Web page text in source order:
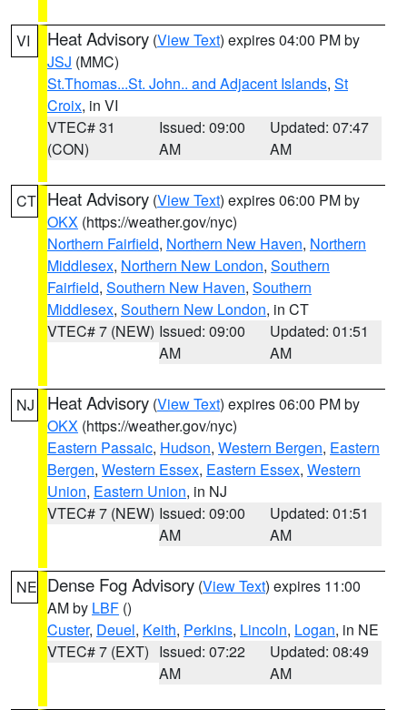
VI Heat Advisory (View Text) expires 04:00 PM by
JSJ (MMC)
St.Thomas...St. John.. and Adjacent Islands, St
Croix, in VI
VTEC# 31
(CON)
Issued: 09:00
AM
Updated: 07:47
AM
CT Heat Advisory (View Text) expires 06:00 PM by
OKX (https://weather.gov/nyc)
Northern Fairfield, Northern New Haven, Northern
Middlesex, Northern New London, Southern
Fairfield, Southern New Haven, Southern
Middlesex, Southern New London, in CT
VTEC# 7 (NEW) Issued: 09:00
AM
Updated: 01:51
AM
NJ Heat Advisory (View Text) expires 06:00 PM by
OKX (https://weather.gov/nyc)
Eastern Passaic, Hudson, Western Bergen, Eastern
Bergen, Western Essex, Eastern Essex, Western
Union, Eastern Union, in NJ
VTEC# 7 (NEW) Issued: 09:00
AM
Updated: 01:51
AM
NE Dense Fog Advisory (View Text) expires 11:00
AM by LBF ()
Custer, Deuel, Keith, Perkins, Lincoln, Logan, in NE
VTEC# 7 (EXT) Issued: 07:22
AM
Updated: 08:49
AM